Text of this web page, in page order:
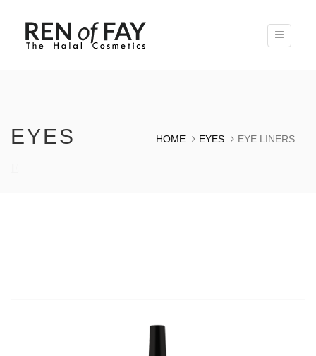
Toggle
EYES HOME EYES EYE LINERS